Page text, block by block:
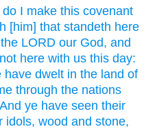
I make this covenant
[him] that standeth here
the LORD our God, and
here with us this day:
have dwelt in the land of
through the nations
And ye have seen their
idols, wood and stone,